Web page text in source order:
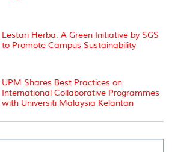
Lestari Herba: A Green Initiative by SGS
to Promote Campus Sustainability
UPM Shares Best Practices on
International Collaborative Programmes
with Universiti Malaysia Kelantan